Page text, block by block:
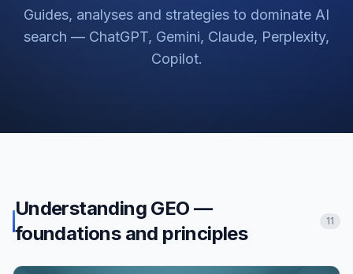
Guides, analyses and strategies to dominate AI
search — ChatGPT, Gemini, Claude, Perplexity,
Copilot.
Understanding GEO —
foundations and principles
11